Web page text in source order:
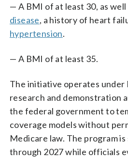
— A BMI of at least 30, as
disease, a history of heart
hypertension.
— A BMI of at least 35.
The initiative operates under
research and demonstration
the federal government to
coverage models without
Medicare law. The program
through 2027 while officials